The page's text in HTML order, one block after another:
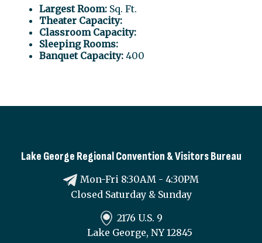
Largest Room: Sq. Ft.
Theater Capacity:
Classroom Capacity:
Sleeping Rooms:
Banquet Capacity: 400
Lake George Regional Convention & Visitors Bureau
Mon-Fri 8:30AM - 4:30PM
Closed Saturday & Sunday
2176 U.S. 9
Lake George, NY 12845